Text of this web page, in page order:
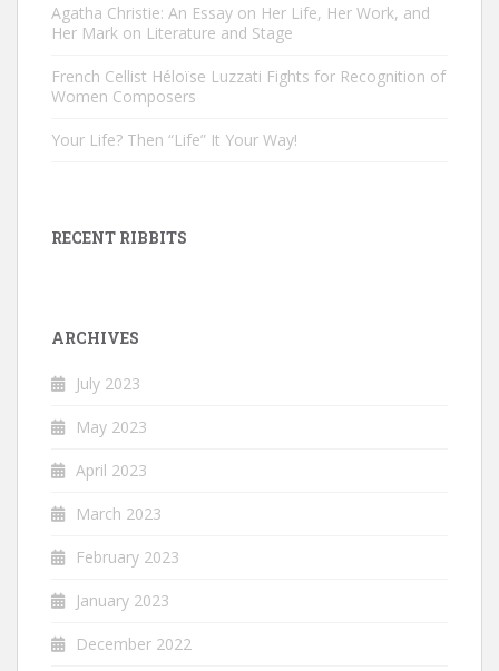
Agatha Christie: An Essay on Her Life, Her Work, and
Her Mark on Literature and Stage
French Cellist Héloïse Luzzati Fights for Recognition of
Women Composers
Your Life? Then “Life” It Your Way!
RECENT RIBBITS
ARCHIVES
July 2023
May 2023
April 2023
March 2023
February 2023
January 2023
December 2022